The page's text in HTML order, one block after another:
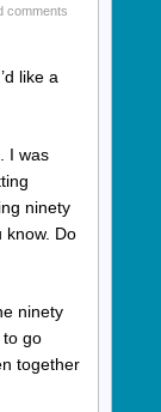
comments
like a
I was
ninety
know. Do
ninety
to go
together